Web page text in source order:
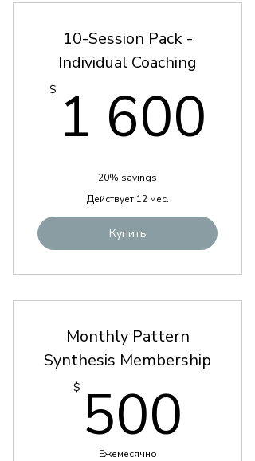
10-Session Pack -
Individual Coaching
$ 1 600
20% savings
Действует 12 мес.
Купить
Monthly Pattern
Synthesis Membership
$ 500
Ежемесячно